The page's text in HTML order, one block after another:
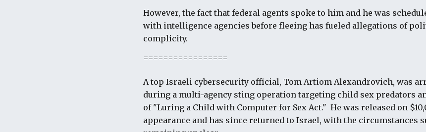
However, the fact that federal agents spoke to him and he was
with intelligence agencies before fleeing has fueled allegations of
complicity.
=================
A top Israeli cybersecurity official, Tom Artiom Alexandrovich, was
during a multi-agency sting operation targeting child sex predators
of "Luring a Child with Computer for Sex Act." He was released on
appearance and has since returned to Israel, with the circumstances